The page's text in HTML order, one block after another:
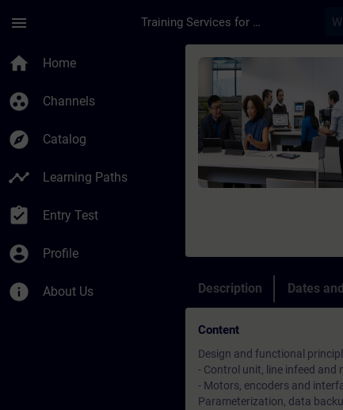
menu Training Services for Digital Industries
home Home
group_work Channels
explore Catalog
timeline Learning Paths
assignment_turned_in Entry Test
account_circle Profile
info About Us
Course -
Description Dates
Content
Design and functional
- Control unit, line infeed and
- Motors, encoders and
Parameterization, data